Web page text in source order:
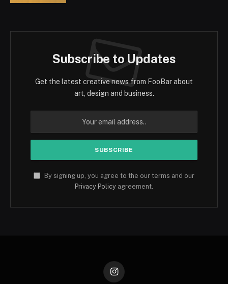
Subscribe to Updates
Get the latest creative news from FooBar about
art, design and business.
By signing up, you agree to the our terms and our
Privacy Policy agreement.
Instagram